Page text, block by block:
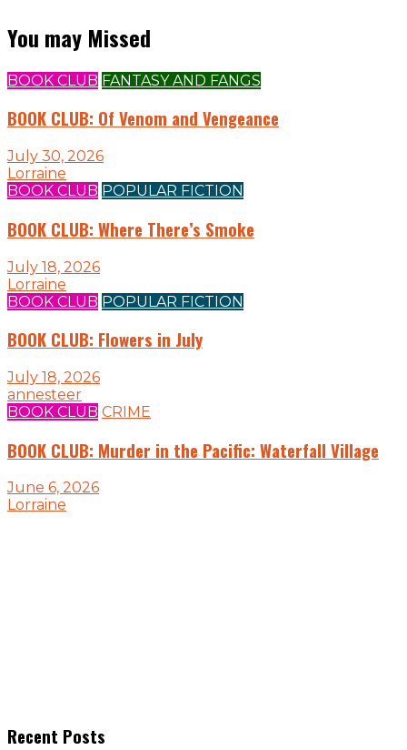
You may Missed
BOOK CLUB FANTASY AND FANGS
BOOK CLUB: Of Venom and Vengeance
July 30, 2026
Lorraine
BOOK CLUB POPULAR FICTION
BOOK CLUB: Where There’s Smoke
July 18, 2026
Lorraine
BOOK CLUB POPULAR FICTION
BOOK CLUB: Flowers in July
July 18, 2026
annesteer
BOOK CLUB CRIME
BOOK CLUB: Murder in the Pacific: Waterfall Village
June 6, 2026
Lorraine
Recent Posts